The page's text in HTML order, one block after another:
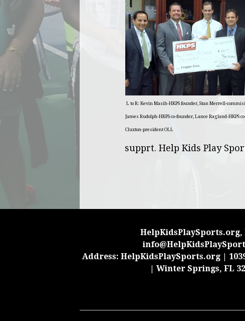
L to R: Kevin Masih-HKPS founder, Stan Merrell-
James Rudolph-HKPS co-founder, Lance Ragland-HKPS
Cluxton-president OLL
supprt. Help Kids Play
HelpKidsPlaySports.org,
Address: HelpKidsPlaySports.org |
| Winter Springs, FL